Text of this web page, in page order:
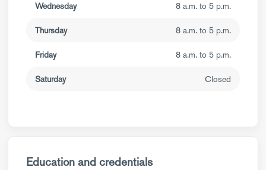
Wednesday 8 a.m. to 5 p.m.
Thursday 8 a.m. to 5 p.m.
Friday 8 a.m. to 5 p.m.
Saturday Closed
Education and credentials